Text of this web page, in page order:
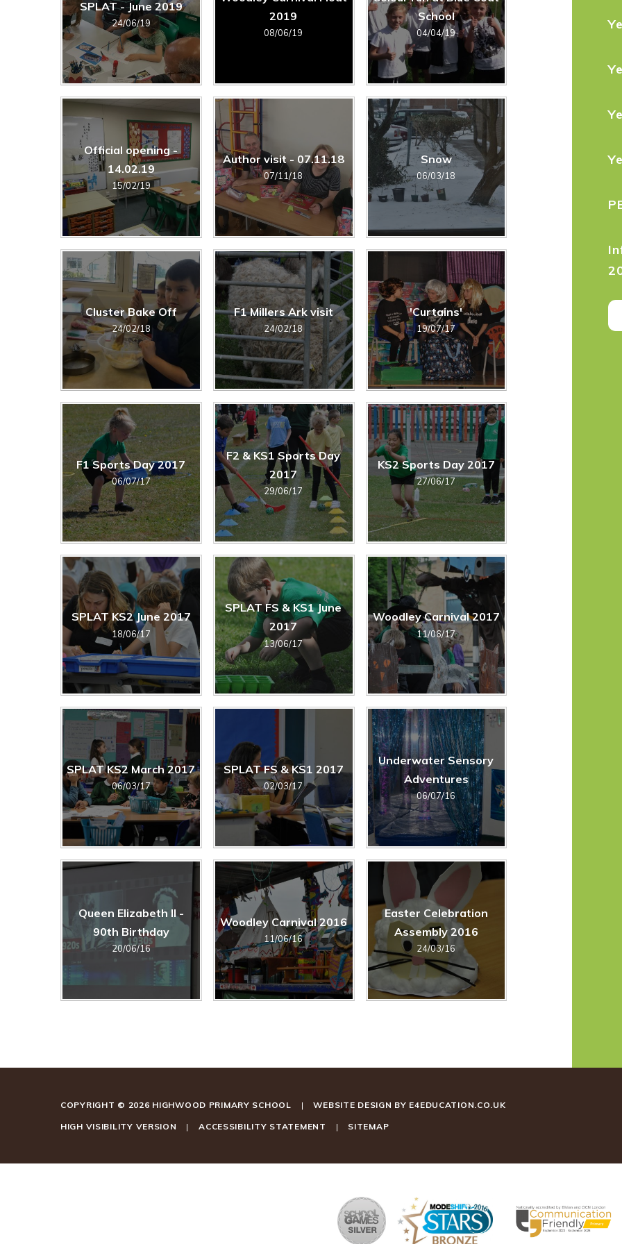
SPLAT - June 2019
24/06/19
2019
08/06/19
School
04/04/19
Official opening -
14.02.19
15/02/19
Author visit - 07.11.18
07/11/18
Snow
06/03/18
Cluster Bake Off
24/02/18
F1 Millers Ark visit
24/02/18
'Curtains'
19/07/17
F1 Sports Day 2017
06/07/17
F2 & KS1 Sports Day
2017
29/06/17
KS2 Sports Day 2017
27/06/17
SPLAT KS2 June 2017
18/06/17
SPLAT FS & KS1 June
2017
13/06/17
Woodley Carnival 2017
11/06/17
SPLAT KS2 March 2017
06/03/17
SPLAT FS & KS1 2017
02/03/17
Underwater Sensory
Adventures
06/07/16
Queen Elizabeth II -
90th Birthday
20/06/16
Woodley Carnival 2016
11/06/16
Easter Celebration
Assembly 2016
24/03/16
COPYRIGHT © 2026 HIGHWOOD PRIMARY SCHOOL | WEBSITE DESIGN BY E4EDUCATION.CO.UK
HIGH VISIBILITY VERSION | ACCESSIBILITY STATEMENT | SITEMAP